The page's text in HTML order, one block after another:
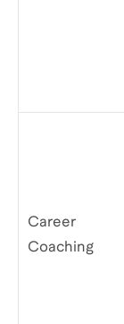
Career
Coaching